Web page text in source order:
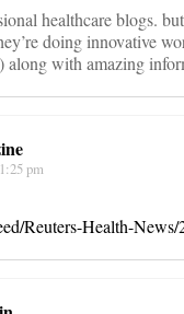
healthcare blogs.
doing innovative
along with amazing
pm
Reuters-Health-News/